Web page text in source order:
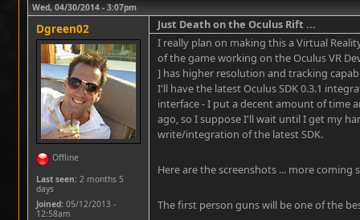
Wed, 04/30/2014 - 3:07pm
Dgreen02
Offline
Last seen: 2 months 5
days
Joined: 05/12/2013 -
12:58am
Just Death on the Oculus Rift ...
I really plan on making this a Virtual
of the game working on the Oculus VR
] has higher resolution and tracking
I'll have the latest Oculus SDK 0.3.1
interface - I put a decent amount of time
ago, so I suppose I'll wait until I get my
write/integration of the latest SDK.
Here are the screenshots ... more coming
The first person guns will be one of the